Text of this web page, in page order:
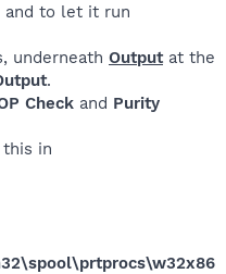
and to let it run
underneath Outputat the
.
Check and Purity
this in